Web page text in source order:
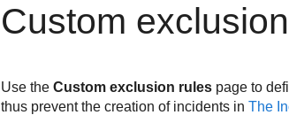
Custom
Use the Custom exclusion rulespage to
thus prevent the creation of incidents in The